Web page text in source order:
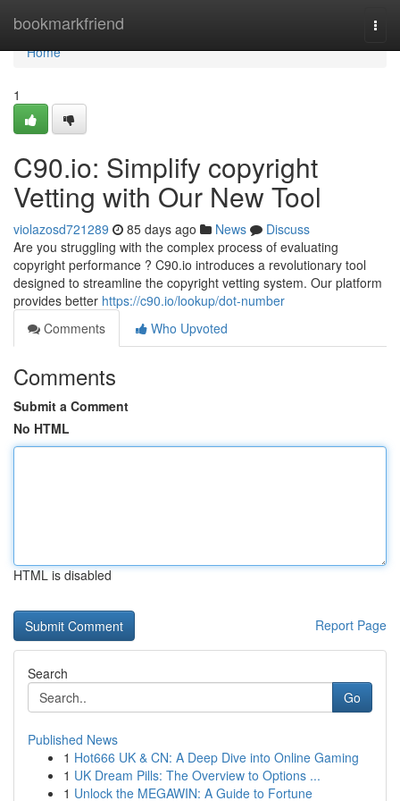
bookmarkfriend
Home
Home
1
C90.io: Simplify copyright
Vetting with Our New Tool
violazosd721289 85 days ago News
Discuss
Are you struggling with the complex process of evaluating
copyright performance ? C90.io introduces a revolutionary tool
designed to streamline the copyright vetting system. Our platform
provides better https://c90.io/lookup/dot-number
Comments
Who Upvoted
Comments
Submit a Comment
No HTML
HTML is disabled
Report Page
Search
Go
Published News
1 Hot666 UK & CN: A Deep Dive into Online Gaming
1 UK Dream Pills: The Overview to Options ...
1 Unlock the MEGAWIN: A Guide to Fortune